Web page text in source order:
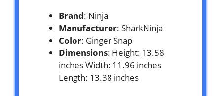
Brand: Ninja
Manufacturer: SharkNinja
Color: Ginger Snap
Dimensions: Height: 13.58
inches Width: 11.96 inches
Length: 13.38 inches